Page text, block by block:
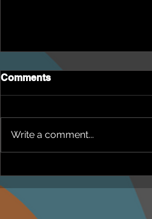
Women's Business with
Heti Mackallah - women's
health in the North
Comments
Write a comment...